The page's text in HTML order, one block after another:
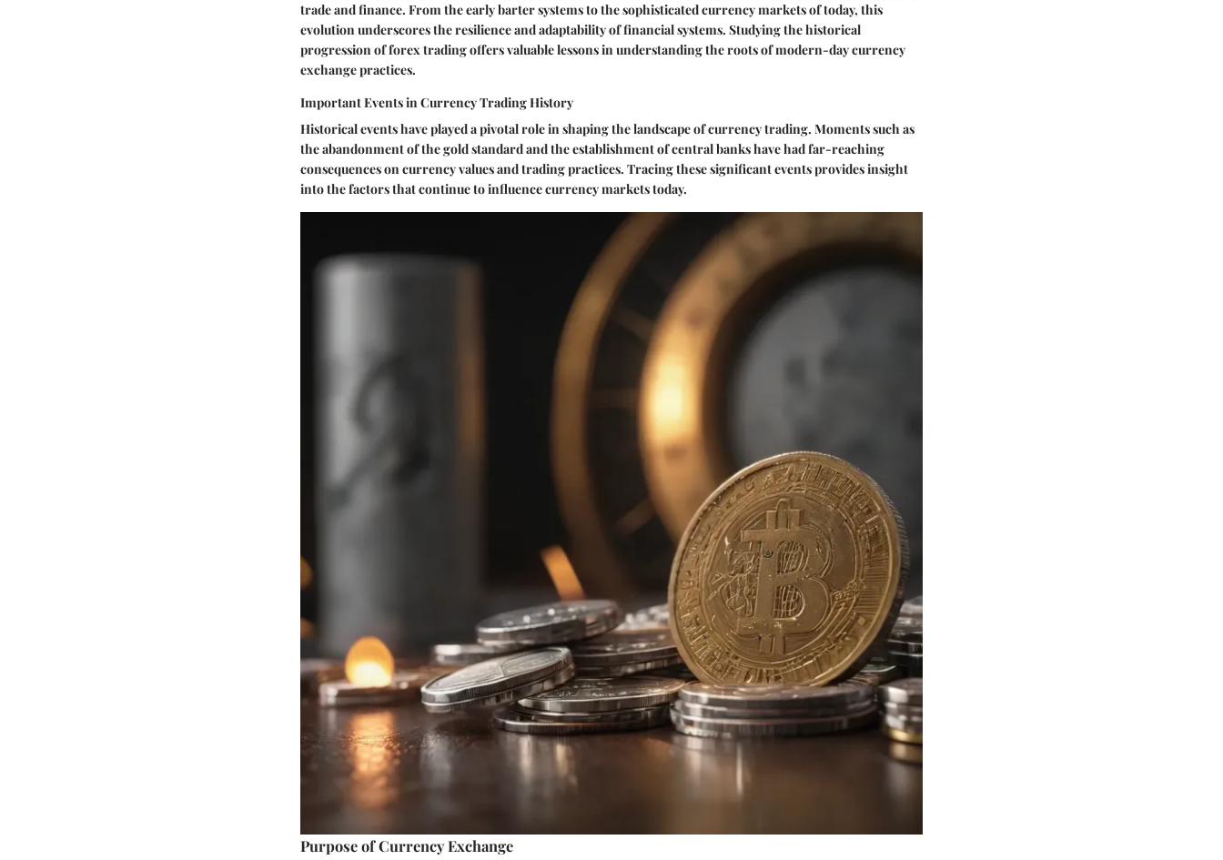
trade and finance. From the early barter systems to the sophisticated currency markets of today, this
evolution underscores the resilience and adaptability of financial systems. Studying the historical
progression of forex trading offers valuable lessons in understanding the roots of modern-day currency
exchange practices.
Important Events in Currency Trading History
Historical events have played a pivotal role in shaping the landscape of currency trading. Moments such as
the abandonment of the gold standard and the establishment of central banks have had far-reaching
consequences on currency values and trading practices. Tracing these significant events provides insight
into the factors that continue to influence currency markets today.
Purpose of Currency Exchange